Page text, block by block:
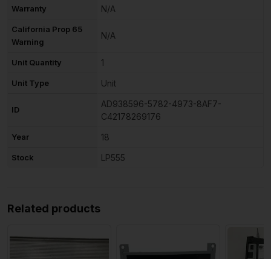
Warranty N/A
California Prop 65
Warning
N/A
Unit Quantity 1
Unit Type Unit
ID
AD938596-5782-4973-8AF7-
C42178269176
Year 18
Stock LP555
Related products